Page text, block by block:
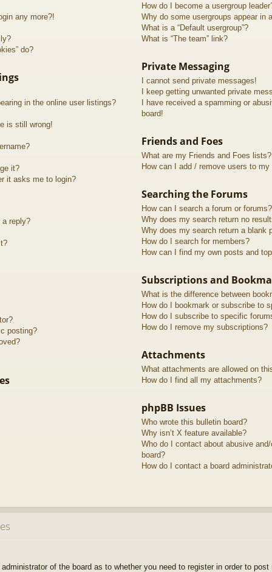
any more?!
do?
in the online user listings?
is still wrong!
it?
it asks me to login?
a reply?
posting?
How do I become a usergroup
Why do some usergroups appear in
What is a “Default usergroup”?
What is “The team” link?
Private Messaging
I cannot send private messages!
I keep getting unwanted private
I have received a spamming or
board!
Friends and Foes
What are my Friends and Foes lists?
How can I add / remove users to
Searching the Forums
How can I search a forum or forums?
Why does my search return no
Why does my search return a blank
How do I search for members?
How can I find my own posts and
Subscriptions and
What is the difference between
How do I bookmark or subscribe to
How do I subscribe to specific
How do I remove my subscriptions?
Attachments
What attachments are allowed on
How do I find all my attachments?
phpBB Issues
Who wrote this bulletin board?
Why isn’t X feature available?
Who do I contact about abusive
board?
How do I contact a board
of the board as to whether you need to register in order to